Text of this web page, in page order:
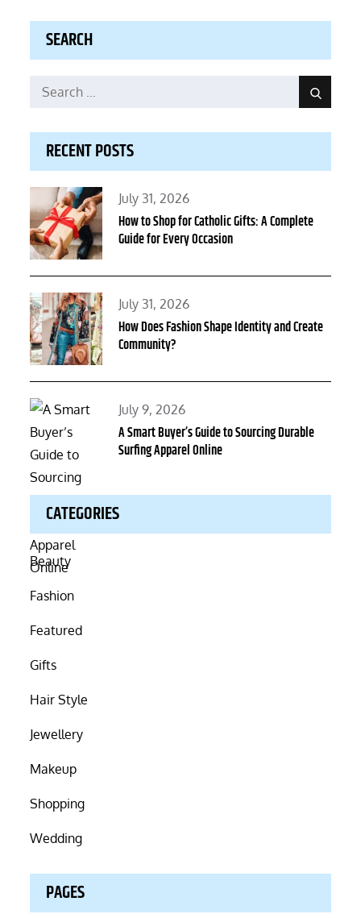
SEARCH
Search
Search
RECENT POSTS
Posted
on
July 31, 2026
How to Shop for Catholic Gifts: A Complete
Guide for Every Occasion
Posted
on
July 31, 2026
How Does Fashion Shape Identity and Create
Community?
Posted
on
July 9, 2026
A Smart Buyer’s Guide to Sourcing Durable
Surfing Apparel Online
CATEGORIES
Beauty
Fashion
Featured
Gifts
Hair Style
Jewellery
Makeup
Shopping
Wedding
PAGES